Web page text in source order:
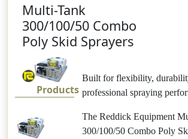
Multi-Tank
300/100/50 Combo
Poly Skid Sprayers
Products
Built for flexibility,
professional spraying
The Reddick Equipment
300/100/50 Combo Poly